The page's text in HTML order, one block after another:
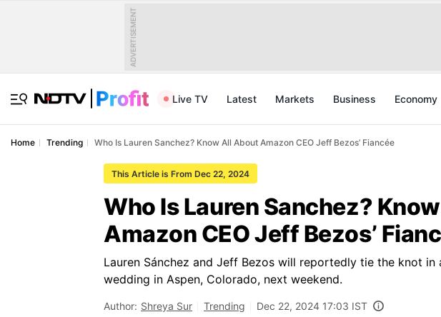
ADVERTISEMENT
Live TV Latest Markets Business Economy
Home Trending Who Is Lauren Sanchez? Know All About Amazon CEO Jeff Bezos’ Fiancée
This Article is From Dec 22, 2024
Who Is Lauren Sanchez?
Amazon CEO Jeff Bezos’
Lauren Sánchez and Jeff Bezos will reportedly tie the knot
wedding in Aspen, Colorado, next weekend.
Author: Shreya Sur Trending Dec 22, 2024 17:03 IST